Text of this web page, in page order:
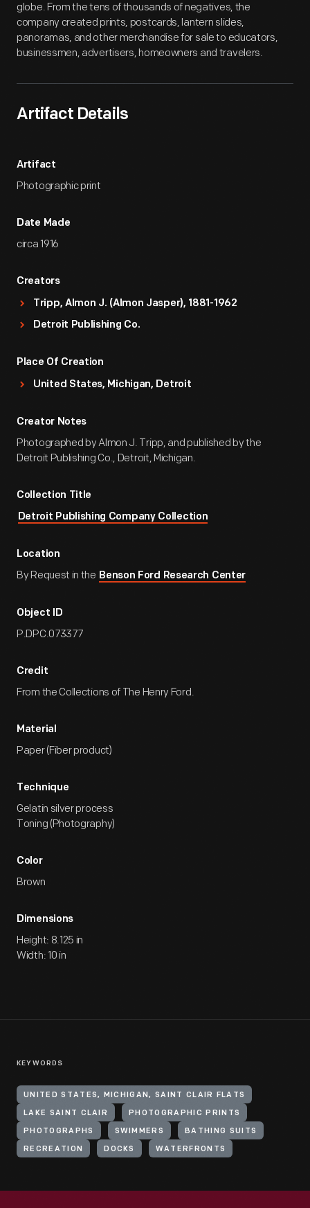
globe. From the tens of thousands of negatives, the
company created prints, postcards, lantern slides,
panoramas, and other merchandise for sale to educators,
businessmen, advertisers, homeowners and travelers.
Artifact Details
Artifact
Photographic print
Date Made
circa 1916
Creators
Tripp, Almon J. (Almon Jasper), 1881-1962
Detroit Publishing Co.
Place Of Creation
United States, Michigan, Detroit
Creator Notes
Photographed by Almon J. Tripp, and published by the
Detroit Publishing Co., Detroit, Michigan.
Collection Title
Detroit Publishing Company Collection
Location
By Request in the Benson Ford Research Center
Object ID
P.DPC.073377
Credit
From the Collections of The Henry Ford.
Material
Paper (Fiber product)
Technique
Gelatin silver process
Toning (Photography)
Color
Brown
Dimensions
Height: 8.125 in
Width: 10 in
KEYWORDS
UNITED STATES, MICHIGAN, SAINT CLAIR FLATS
LAKE SAINT CLAIR PHOTOGRAPHIC PRINTS
PHOTOGRAPHS SWIMMERS BATHING SUITS
RECREATION DOCKS WATERFRONTS